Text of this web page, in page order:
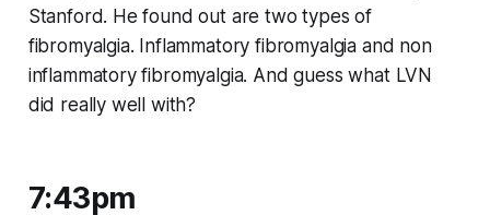
Stanford. He found out are two types of
fibromyalgia. Inflammatory fibromyalgia and non
inflammatory fibromyalgia. And guess what LVN
did really well with?
7:43pm